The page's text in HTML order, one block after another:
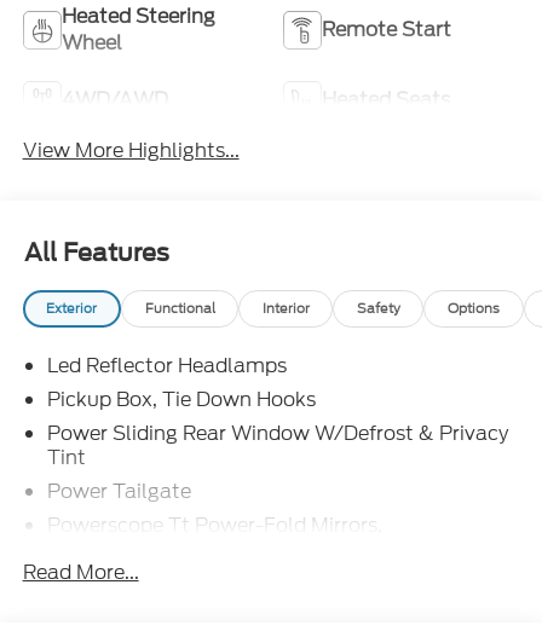
Heated Steering
Wheel
Remote Start
4WD/AWD
Heated Seats
View More Highlights...
All Features
Exterior Functional Interior Safety Options
Led Reflector Headlamps
Pickup Box, Tie Down Hooks
Power Sliding Rear Window W/Defrost & Privacy
Tint
Power Tailgate
Powerscope Tt Power-Fold Mirrors,
Tailgate Step
Read More...